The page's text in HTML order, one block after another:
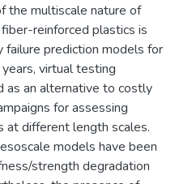
the multiscale nature of
reinforced plastics is
prediction models for
virtual testing
as an alternative to costly
for assessing
at different length scales.
models have been
strength degradation